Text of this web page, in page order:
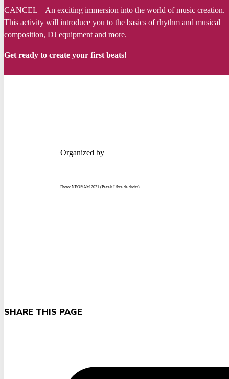
CANCEL – An exciting immersion into the world of music creation.
This activity will introduce you to the basics ofrhythm and musical
composition, DJ equipmentand more.
Get ready to create your firstbeats!
Organized by
Photo: NEOSiAM 2021 (Pexels Libre de droits)
SHARE THIS PAGE